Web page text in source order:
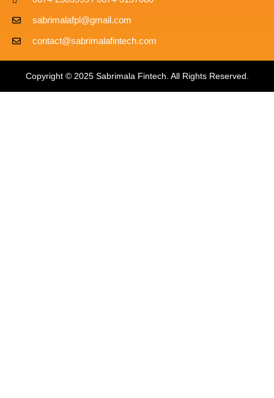
sabrimalafpl@gmail.com
contact@sabrimalafintech.com
Copyright © 2025 Sabrimala Fintech. All Rights Reserved.